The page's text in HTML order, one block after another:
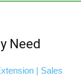
Need
| Sales